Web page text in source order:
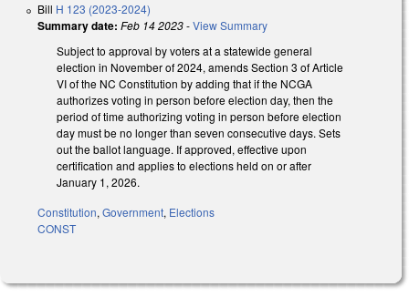
Bill H 123 (2023-2024)
Summary date: Feb 14 2023-View Summary
Subject to approval by voters at a statewide general
election in November of 2024, amends Section 3 of Article
VI of the NC Constitution by adding that if the NCGA
authorizes voting in person before election day, then the
period of time authorizing voting in person before election
day must be no longer than seven consecutive days. Sets
out the ballot language. If approved, effective upon
certification and applies to elections held on or after
January 1, 2026.
Constitution, Government, Elections
CONST